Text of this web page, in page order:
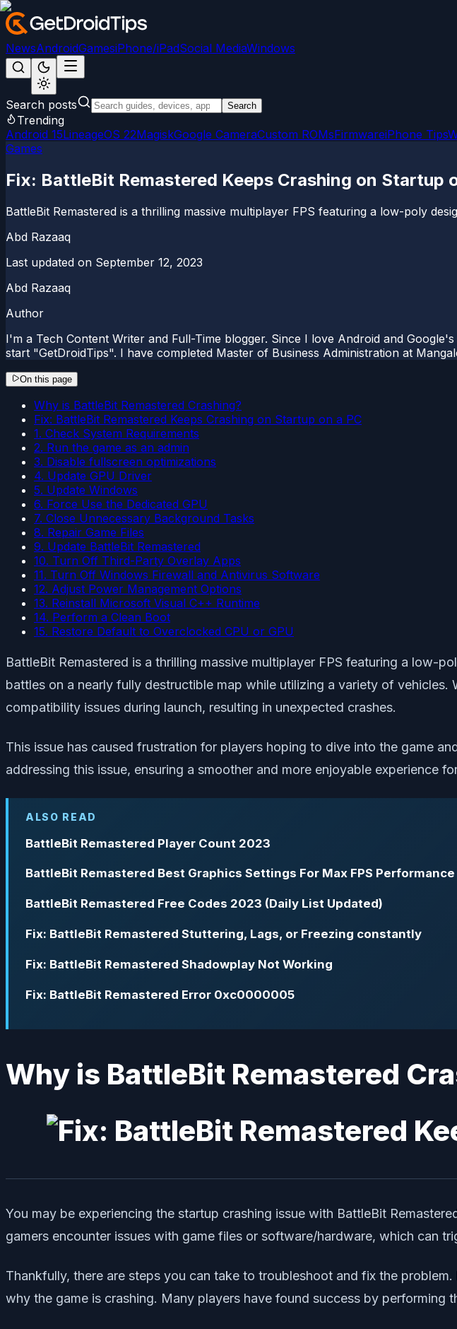
NewsAndroidGamesiPhone/iPadSocial MediaWindows
Search posts Search
Trending
Android 15LineageOS 22MagiskGoogle CameraCustom ROMsFirmwareiPhone Tips
Games
Fix: BattleBit Remastered Keeps Crashing on Startup
BattleBit Remastered is a thrilling massive multiplayer FPS featuring a low-poly
Abd Razaaq
Last updated on September 12, 2023
Abd Razaaq
Author
I'm a Tech Content Writer and Full-Time blogger. Since I love Android and
start "GetDroidTips". I have completed Master of Business Administration at
On this page
Why is BattleBit Remastered Crashing?
Fix: BattleBit Remastered Keeps Crashing on Startup on a PC
1. Check System Requirements
2. Run the game as an admin
3. Disable fullscreen optimizations
4. Update GPU Driver
5. Update Windows
6. Force Use the Dedicated GPU
7. Close Unnecessary Background Tasks
8. Repair Game Files
9. Update BattleBit Remastered
10. Turn Off Third-Party Overlay Apps
11. Turn Off Windows Firewall and Antivirus Software
12. Adjust Power Management Options
13. Reinstall Microsoft Visual C++ Runtime
14. Perform a Clean Boot
15. Restore Default to Overclocked CPU or GPU
BattleBit Remastered is a thrilling massive multiplayer FPS featuring a low-
battles on a nearly fully destructible map while utilizing a variety of
compatibility issues during launch, resulting in unexpected crashes.
This issue has caused frustration for players hoping to dive into the game
addressing this issue, ensuring a smoother and more enjoyable experience
ALSO READ
BattleBit Remastered Player Count 2023
BattleBit Remastered Best Graphics Settings For Max FPS Performance
BattleBit Remastered Free Codes 2023 (Daily List Updated)
Fix: BattleBit Remastered Stuttering, Lags, or Freezing constantly
Fix: BattleBit Remastered Shadowplay Not Working
Fix: BattleBit Remastered Error 0xc0000005
Why is BattleBit Remastered
You may be experiencing the startup crashing issue with BattleBit
gamers encounter issues with game files or software/hardware, which can
Thankfully, there are steps you can take to troubleshoot and fix the
why the game is crashing. Many players have found success by performing